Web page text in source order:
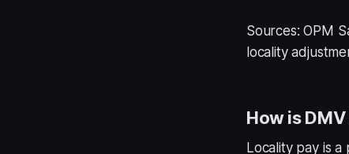
Sources: OPM
locality
How is
Locality pay is